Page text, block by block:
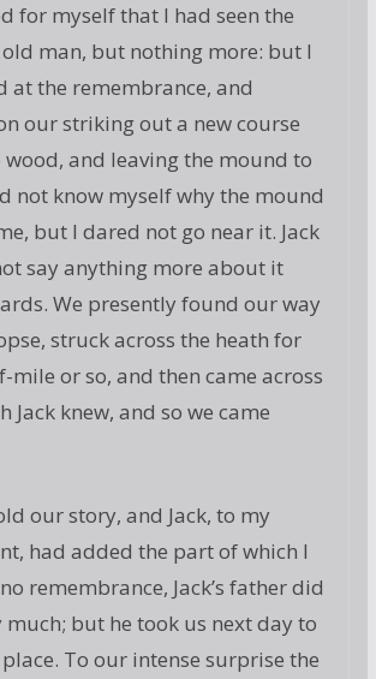
for myself that I had seen the
man, but nothing more: but I
at the remembrance, and
our striking out a new course
and leaving the mound to
not know myself why the mound
but I dared not go near it. Jack
say anything more about it
We presently found our way
struck across the heath for
mile or so, and then came across
Jack knew, and so we came
our story, and Jack, to my
had added the part of which I
remembrance, Jack’s father did
much; but he took us next day to
To our intense surprise the